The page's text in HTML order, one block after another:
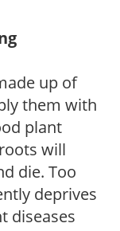
up of
them with
plant
will
die. Too
deprives
diseases